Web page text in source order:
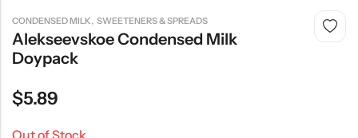
CONDENSED MILK, SWEETENERS & SPREADS
Alekseevskoe Condensed Milk
Doypack
$5.89